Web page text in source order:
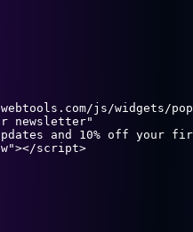
js/widgets/
newsletter"
and 10% off your
script>